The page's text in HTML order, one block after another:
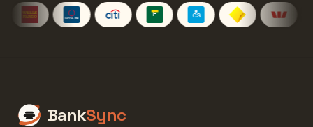
BankSync